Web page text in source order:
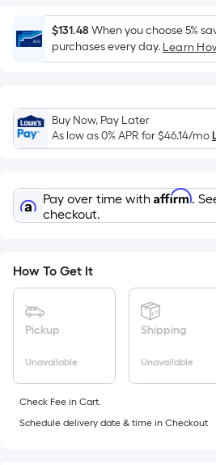
of
a
flat
Length
x
Width
Ft.
Per
pricing
is
based
length
of
a
single
$131.48 When you choose 5%
purchases every day. Learn
Buy Now, Pay Later
As low as 0% APR for$46.14/mo
Pay over time with Affirm.
checkout.
How To Get It
Pickup
Unavailable
Shipping
Unavailable
Check Fee in Cart.
Schedule delivery date & time in Checkout